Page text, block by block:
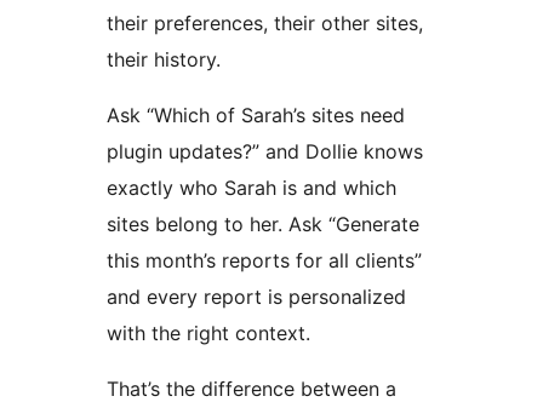
their preferences, their other sites,
their history.
Ask “Which of Sarah’s sites need
plugin updates?” and Dollie knows
exactly who Sarah is and which
sites belong to her. Ask “Generate
this month’s reports for all clients”
and every report is personalized
with the right context.
That’s the difference between a